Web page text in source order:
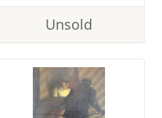
Unsold